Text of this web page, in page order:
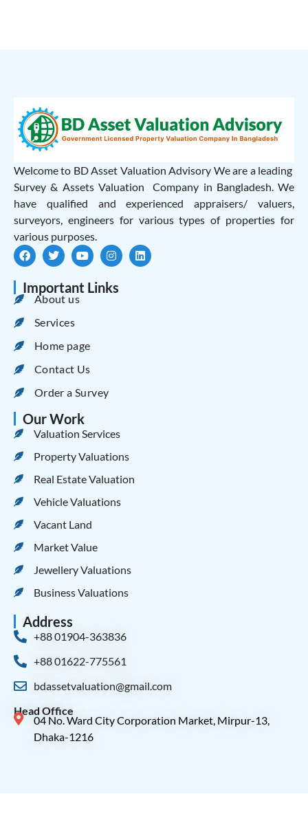
Welcome to BD Asset Valuation Advisory We are a leading
Survey & Assets Valuation Company in Bangladesh. We
have qualified and experienced appraisers/ valuers,
surveyors, engineers for various types of properties for
various purposes.
Important Links
About us
Services
Home page
Contact Us
Order a Survey
Our Work
Valuation Services
Property Valuations
Real Estate Valuation
Vehicle Valuations
Vacant Land
Market Value
Jewellery Valuations
Business Valuations
Address
+88 01904-363836
+88 01622-775561
bdassetvaluation@gmail.com
Head Office
04 No. Ward City Corporation Market, Mirpur-13,
Dhaka-1216